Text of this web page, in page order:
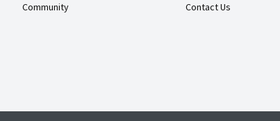
Community
Contact Us